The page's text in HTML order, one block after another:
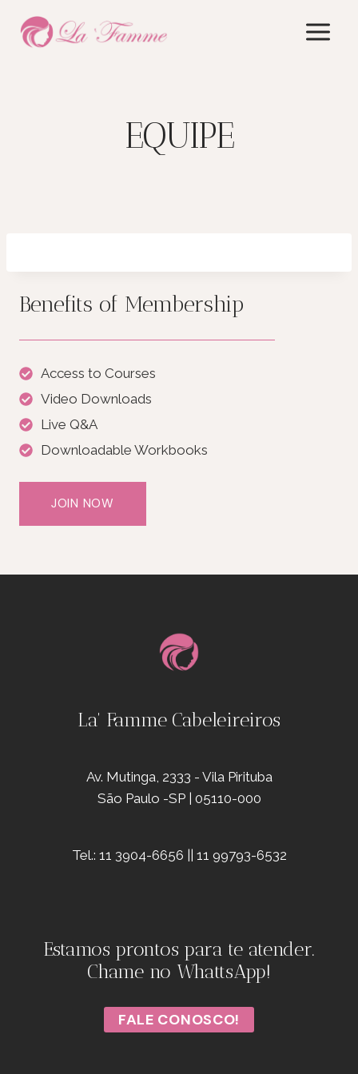
content
EQUIPE
Benefits of Membership
Access to Courses
Video Downloads
Live Q&A
Downloadable Workbooks
JOIN NOW
La' Famme Cabeleireiros
Av. Mutinga, 2333 - Vila Pirituba
São Paulo -SP | 05110-000
Tel.: 11 3904-6656 || 11 99793-6532
Estamos prontos para te atender.
Chame no WhattsApp!
FALE CONOSCO!